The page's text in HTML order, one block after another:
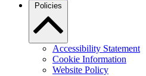
Policies
Accessibility Statement
Cookie Information
Website Policy